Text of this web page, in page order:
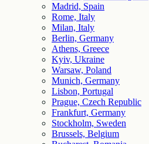
Madrid, Spain
Rome, Italy
Milan, Italy
Berlin, Germany
Athens, Greece
Kyiv, Ukraine
Warsaw, Poland
Munich, Germany
Lisbon, Portugal
Prague, Czech Republic
Frankfurt, Germany
Stockholm, Sweden
Brussels, Belgium